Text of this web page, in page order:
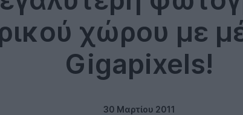
χώρου με
Gigapixels!
30 Μαρτίου 2011